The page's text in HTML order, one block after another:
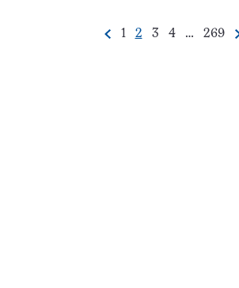
Pagination
Previous
Go
1
Go
2
Go
3
Go
4 …
Go
269